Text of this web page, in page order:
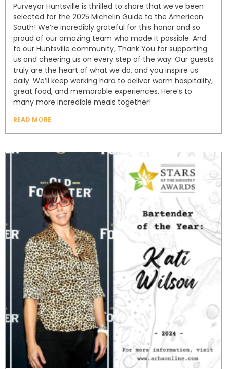
Purveyor Huntsville is thrilled to share that we’ve been
selected for the 2025 Michelin Guide to the American
South! We’re incredibly grateful for this honor and so
proud of our amazing team who made it possible. And
to our Huntsville community, Thank You for supporting
us and cheering us on every step of the way. Our guests
truly are the heart of what we do, and you inspire us
daily. We’ll keep working hard to deliver warm hospitality,
great food, and memorable experiences. Here’s to
many more incredible meals together!
READ MORE